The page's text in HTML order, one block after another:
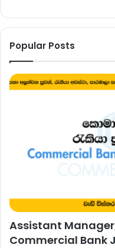
Popular Posts
Assistant
Commercial Bank